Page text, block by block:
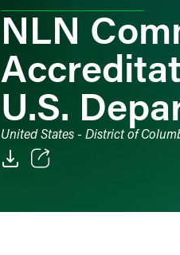
Filter your search:AllServices &
NLN
U.S.
United States - District of